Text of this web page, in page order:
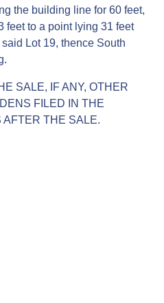
the building line for 60 feet,
feet to a point lying 31 feet
Lot 19, thence South
SALE, IF ANY, OTHER
FILED IN THE
AFTER THE SALE.